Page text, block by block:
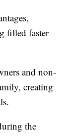
filled faster
and non-
creating
the